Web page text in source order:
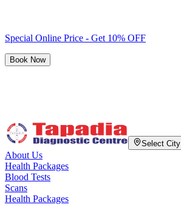
Special Online Price - Get 10% OFF
Book Now
Select City
About Us
Health Packages
Blood Tests
Scans
Health Packages